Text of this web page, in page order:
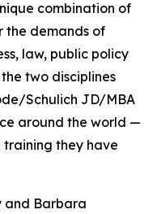
combination of
the demands of
law, public policy
two disciplines
Schulich JD/MBA
around the world —
they have
and Barbara